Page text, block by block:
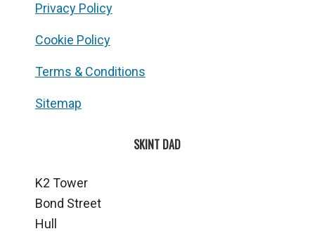
Privacy Policy
Cookie Policy
Terms & Conditions
Sitemap
SKINT DAD
K2 Tower
Bond Street
Hull